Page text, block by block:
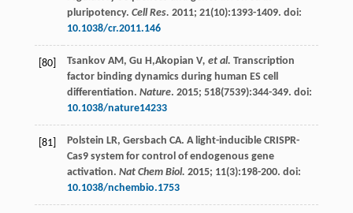
pluripotency. Cell Res. 2011; 21(10):1393-1409. doi:
10.1038/cr.2011.146
[80] Tsankov AM, Gu H,Akopian V, et al. Transcription
factor binding dynamics during human ES cell
differentiation. Nature. 2015; 518(7539):344-349. doi:
10.1038/nature14233
[81] Polstein LR, Gersbach CA. A light-inducible CRISPR-
Cas9 system for control of endogenous gene
activation. Nat Chem Biol. 2015; 11(3):198-200. doi:
10.1038/nchembio.1753